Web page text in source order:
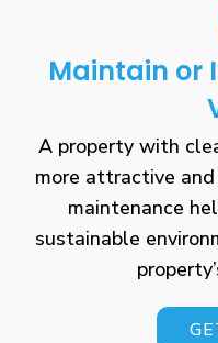
Maintain or
A property with
more attractive
maintenance
sustainable